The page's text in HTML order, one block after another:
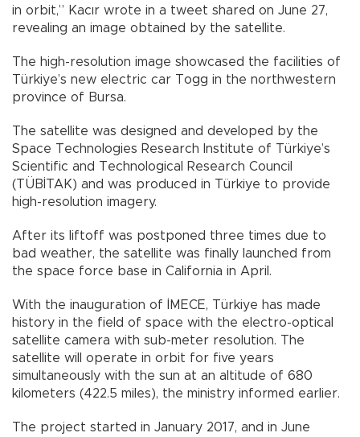
in orbit,” Kacır wrote in a tweet shared on June 27,
revealing an image obtained by the satellite.
The high-resolution image showcased the facilities of
Türkiye’s new electric car Togg in the northwestern
province of Bursa.
The satellite was designed and developed by the
Space Technologies Research Institute of Türkiye’s
Scientific and Technological Research Council
(TÜBİTAK) and was produced in Türkiye to provide
high-resolution imagery.
After its liftoff was postponed three times due to
bad weather, the satellite was finally launched from
the space force base in California in April.
With the inauguration of İMECE, Türkiye has made
history in the field of space with the electro-optical
satellite camera with sub-meter resolution. The
satellite will operate in orbit for five years
simultaneously with the sun at an altitude of 680
kilometers (422.5 miles), the ministry informed earlier.
The project started in January 2017, and in June